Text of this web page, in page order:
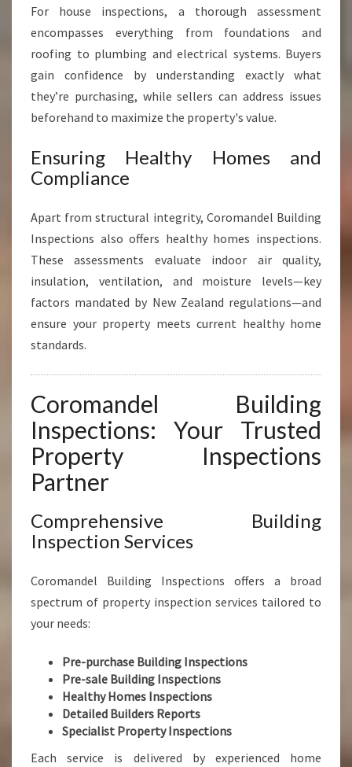
For house inspections, a thorough assessment
encompasses everything from foundations and
roofing to plumbing and electrical systems. Buyers
gain confidence by understanding exactly what
they’re purchasing, while sellers can address issues
beforehand to maximize the property's value.
Ensuring Healthy Homes and
Compliance
Apart from structural integrity, Coromandel Building
Inspections also offers healthy homes inspections.
These assessments evaluate indoor air quality,
insulation, ventilation, and moisture levels—key
factors mandated by New Zealand regulations—and
ensure your property meets current healthy home
standards.
Coromandel Building
Inspections: Your Trusted
Property Inspections
Partner
Comprehensive Building
Inspection Services
Coromandel Building Inspections offers a broad
spectrum of property inspection services tailored to
your needs:
Pre-purchase Building Inspections
Pre-sale Building Inspections
Healthy Homes Inspections
Detailed Builders Reports
Specialist Property Inspections
Each service is delivered by experienced home